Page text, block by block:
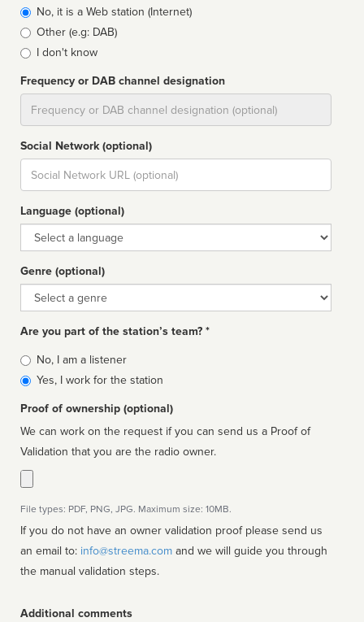
typeNo, it is a Web station (Internet)
Other (e.g: DAB)
I don't know
Frequency or DAB channel designation
Social Network (optional)
Social
url
Language (optional)
Language
Genre (optional)
Genre
Are you part of the station’s team? *
Is
affiliated
No, I am a listener
Yes, I work for the station
Proof of ownership (optional)
We can work on the request if you can send us a Proof of
Validation that you are the radio owner.
File types: PDF, PNG, JPG. Maximum size: 10MB.
If you do not have an owner validation proof please send us
an email to: info@streema.com
the manual validation steps.
Additional comments